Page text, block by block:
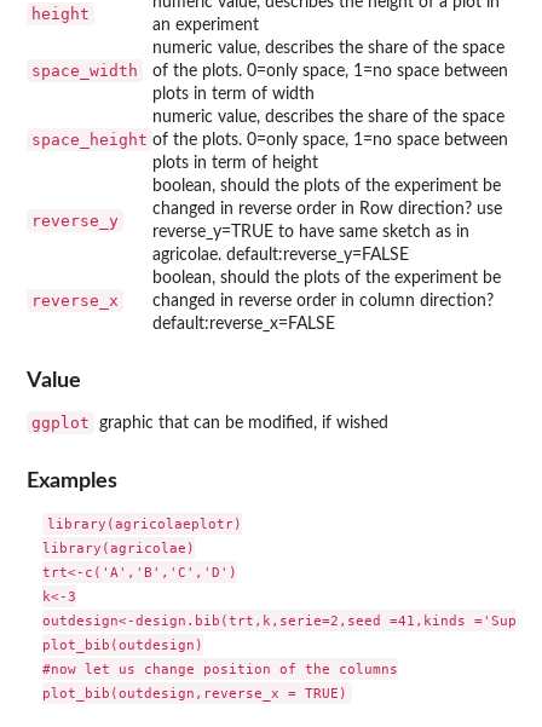
height
an experiment
space_width
numeric value, describes the share of the space
of the plots. 0=only space, 1=no space between
plots in term of width
space_height
numeric value, describes the share of the space
of the plots. 0=only space, 1=no space between
plots in term of height
reverse_y
boolean, should the plots of the experiment be
changed in reverse order in Row direction? use
reverse_y=TRUE to have same sketch as in
agricolae. default:reverse_y=FALSE
reverse_x
boolean, should the plots of the experiment be
changed in reverse order in column direction?
default:reverse_x=FALSE
Value
ggplot graphic that can be modified, if wished
Examples
library(agricolaeplotr)
library(agricolae)
trt<-c('A','B','C','D')
k<-3
outdesign<-design.bib(trt,k,serie=2,seed =41,kinds
plot_bib(outdesign)
#now let us change position of the columns